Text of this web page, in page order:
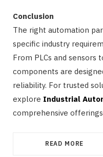
Conclusion
The right automation
specific industry
From PLCs and sensors
components are
reliability. For trusted
explore Industrial
comprehensive
READ MORE